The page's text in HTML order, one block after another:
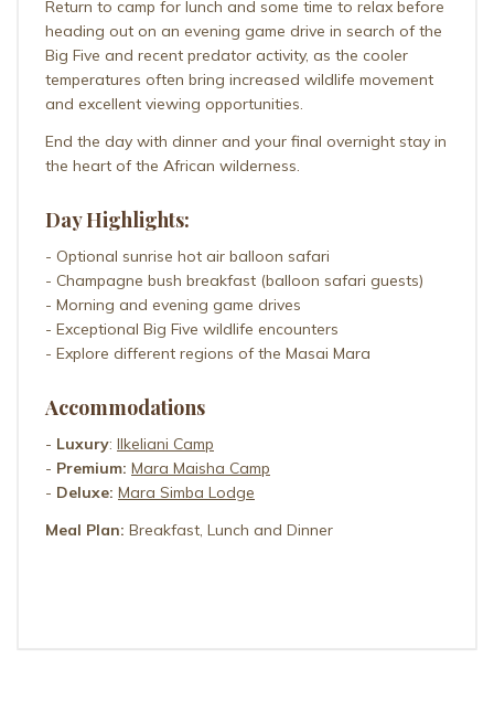
Return to camp for lunch and some time to relax before
heading out on an evening game drive in search of the
Big Five and recent predator activity, as the cooler
temperatures often bring increased wildlife movement
and excellent viewing opportunities.
End the day with dinner and your final overnight stay in
the heart of the African wilderness.
Day Highlights:
- Optional sunrise hot air balloon safari
- Champagne bush breakfast (balloon safari guests)
- Morning and evening game drives
- Exceptional Big Five wildlife encounters
- Explore different regions of the Masai Mara
Accommodations
- Luxury: Ilkeliani Camp
- Premium: Mara Maisha Camp
- Deluxe: Mara Simba Lodge
Meal Plan: Breakfast, Lunch and Dinner